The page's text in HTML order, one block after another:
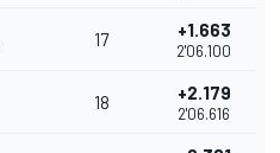
17 +1.663
2'06.100
18 +2.179
2'06.616